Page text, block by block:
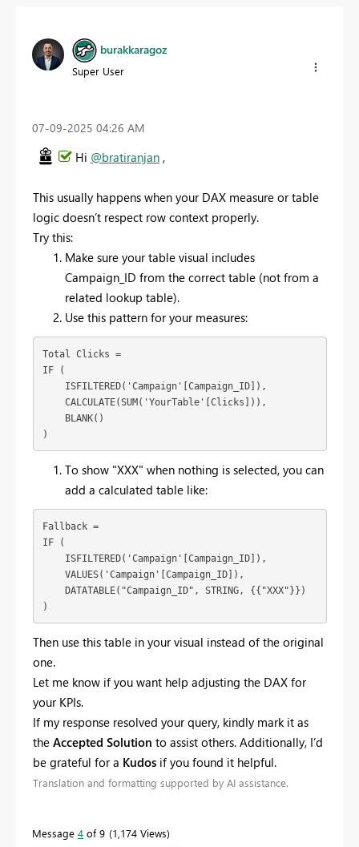
burakkaragoz
Super User
‎07-09-2025 04:26 AM
Hi @bratiranjan ,
This usually happens when your DAX measure or table
logic doesn’t respect row context properly.
Try this:
Make sure your table visual includes
Campaign_ID from the correct table (not from a
related lookup table).
Use this pattern for your measures:
Total Clicks =
IF (
    ISFILTERED('Campaign'[Campaign_ID]),
    CALCULATE(SUM('YourTable'[Clicks])),
    BLANK()
)
To show "XXX" when nothing is selected, you can
add a calculated table like:
Fallback =
IF (
    ISFILTERED('Campaign'[Campaign_ID]),
    VALUES('Campaign'[Campaign_ID]),
    DATATABLE("Campaign_ID", STRING, {{"XXX"}})
)
Then use this table in your visual instead of the original
one.
Let me know if you want help adjusting the DAX for
your KPIs.
If my response resolved your query, kindly mark it as
the Accepted Solution to assist others. Additionally, I’d
be grateful for a Kudos if you found it helpful.
Translation and formatting supported by AI assistance.
Message 4 of 9 1,174 Views